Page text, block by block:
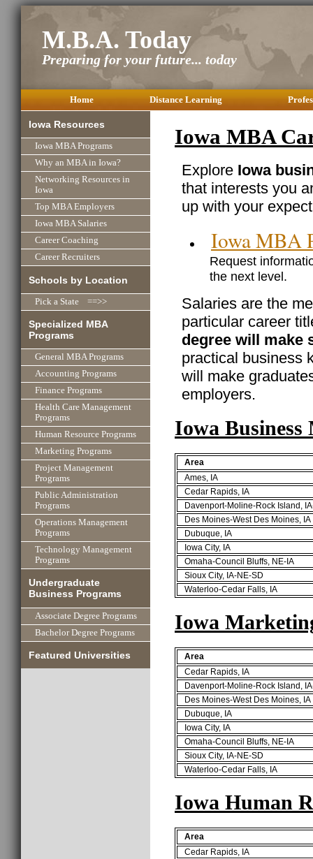
M.B.A. Today
Preparing for your future... today
Home Distance Learning
Iowa Resources
Iowa MBA Programs
Why an MBA in Iowa?
Networking Resources in
Iowa
Top MBA Employers
Iowa MBA Salaries
Career Coaching
Career Recruiters
Schools by Location
Pick a State ==>>
Specialized MBA
Programs
General MBA Programs
Accounting Programs
Finance Programs
Health Care Management
Programs
Human Resource Programs
Marketing Programs
Project Management
Programs
Public Administration
Programs
Operations Management
Programs
Technology Management
Programs
Undergraduate
Business Programs
Associate Degree Programs
Bachelor Degree Programs
Featured Universities
Iowa MBA
Explore Iowa
that interests you
up with your
Iowa MBA
Request
the next level.
Salaries are the
particular career
degree will make
practical business
will make
employers.
Iowa Business
Area
Ames, IA
Cedar Rapids, IA
Davenport-Moline-Rock Island,
Des Moines-West Des Moines, IA
Dubuque, IA
Iowa City, IA
Omaha-Council Bluffs, NE-IA
Sioux City, IA-NE-SD
Waterloo-Cedar Falls, IA
Iowa
Area
Cedar Rapids, IA
Davenport-Moline-Rock Island,
Des Moines-West Des Moines, IA
Dubuque, IA
Iowa City, IA
Omaha-Council Bluffs, NE-IA
Sioux City, IA-NE-SD
Waterloo-Cedar Falls, IA
Iowa Human
Area
Cedar Rapids, IA